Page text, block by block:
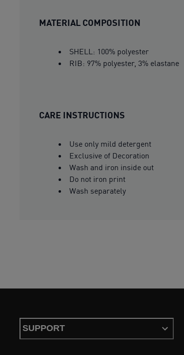
MATERIAL COMPOSITION
SHELL: 100% polyester
RIB: 97% polyester, 3% elastane
CARE INSTRUCTIONS
Use only mild detergent
Exclusive of Decoration
Wash and iron inside out
Do not iron print
Wash separately
SUPPORT